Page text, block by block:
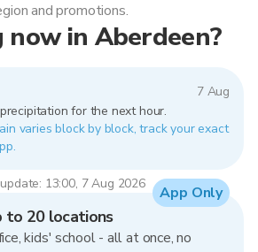
now in Aberdeen?
7 Aug
for the next hour.
varies block by block, track your exact
13:00, 7 Aug 2026
and promotions.
to 20 locations
kids' school - all at once, no
App Only